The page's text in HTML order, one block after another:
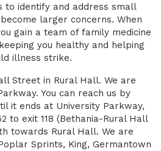
to identify and address small
larger concerns. When
gain a team of family medicine
you healthy and helping
illness strike.
Street in Rural Hall. We are
You can reach us by
it ends at University Parkway,
to exit 118 (Bethania-Rural Hall
towards Rural Hall. We are
Sprints, King, Germantown